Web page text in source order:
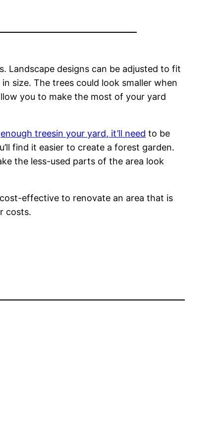
Landscape designs can be adjusted to fit
size. The trees could look smaller when
you to make the most of your yard
enough treesin your yard, it’ll need to be
find it easier to create a forest garden.
the less-used parts of the area look
effective to renovate an area that is
costs.